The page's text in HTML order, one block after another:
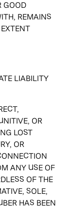
GOOD
REMAINS
LIABILITY
OR
LOST
OR
ANY USE OF
OF THE
SOLE,
HAS BEEN